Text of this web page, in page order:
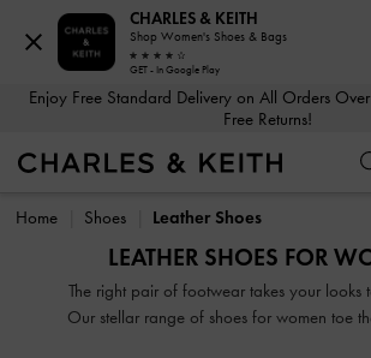
Enjoy Free Standard Delivery on All Orders Over 35 BHD + 14-Day
Free Returns!
Enjoy Free Standard Delivery on All Orders Over 35 BHD + 14-Day
Home
Shoes Leather Shoes
LEATHER SHOES FOR
The right pair of footwear takes your looks
Our stellar range of shoes for women toe
CHARLES & KEITH
Shop Women's Shoes & Bags
GET - In Google Play